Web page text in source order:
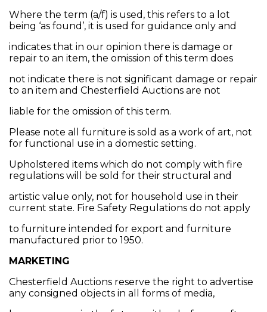
Where the term (a/f) is used, this refers to a lot
being ‘as found’, it is used for guidance only and
indicates that in our opinion there is damage or
repair to an item, the omission of this term does
not indicate there is not significant damage or repair
to an item and Chesterfield Auctions are not
liable for the omission of this term.
Please note all furniture is sold as a work of art, not
for functional use in a domestic setting.
Upholstered items which do not comply with fire
regulations will be sold for their structural and
artistic value only, not for household use in their
current state. Fire Safety Regulations do not apply
to furniture intended for export and furniture
manufactured prior to 1950.
MARKETING
Chesterfield Auctions reserve the right to advertise
any consigned objects in all forms of media,